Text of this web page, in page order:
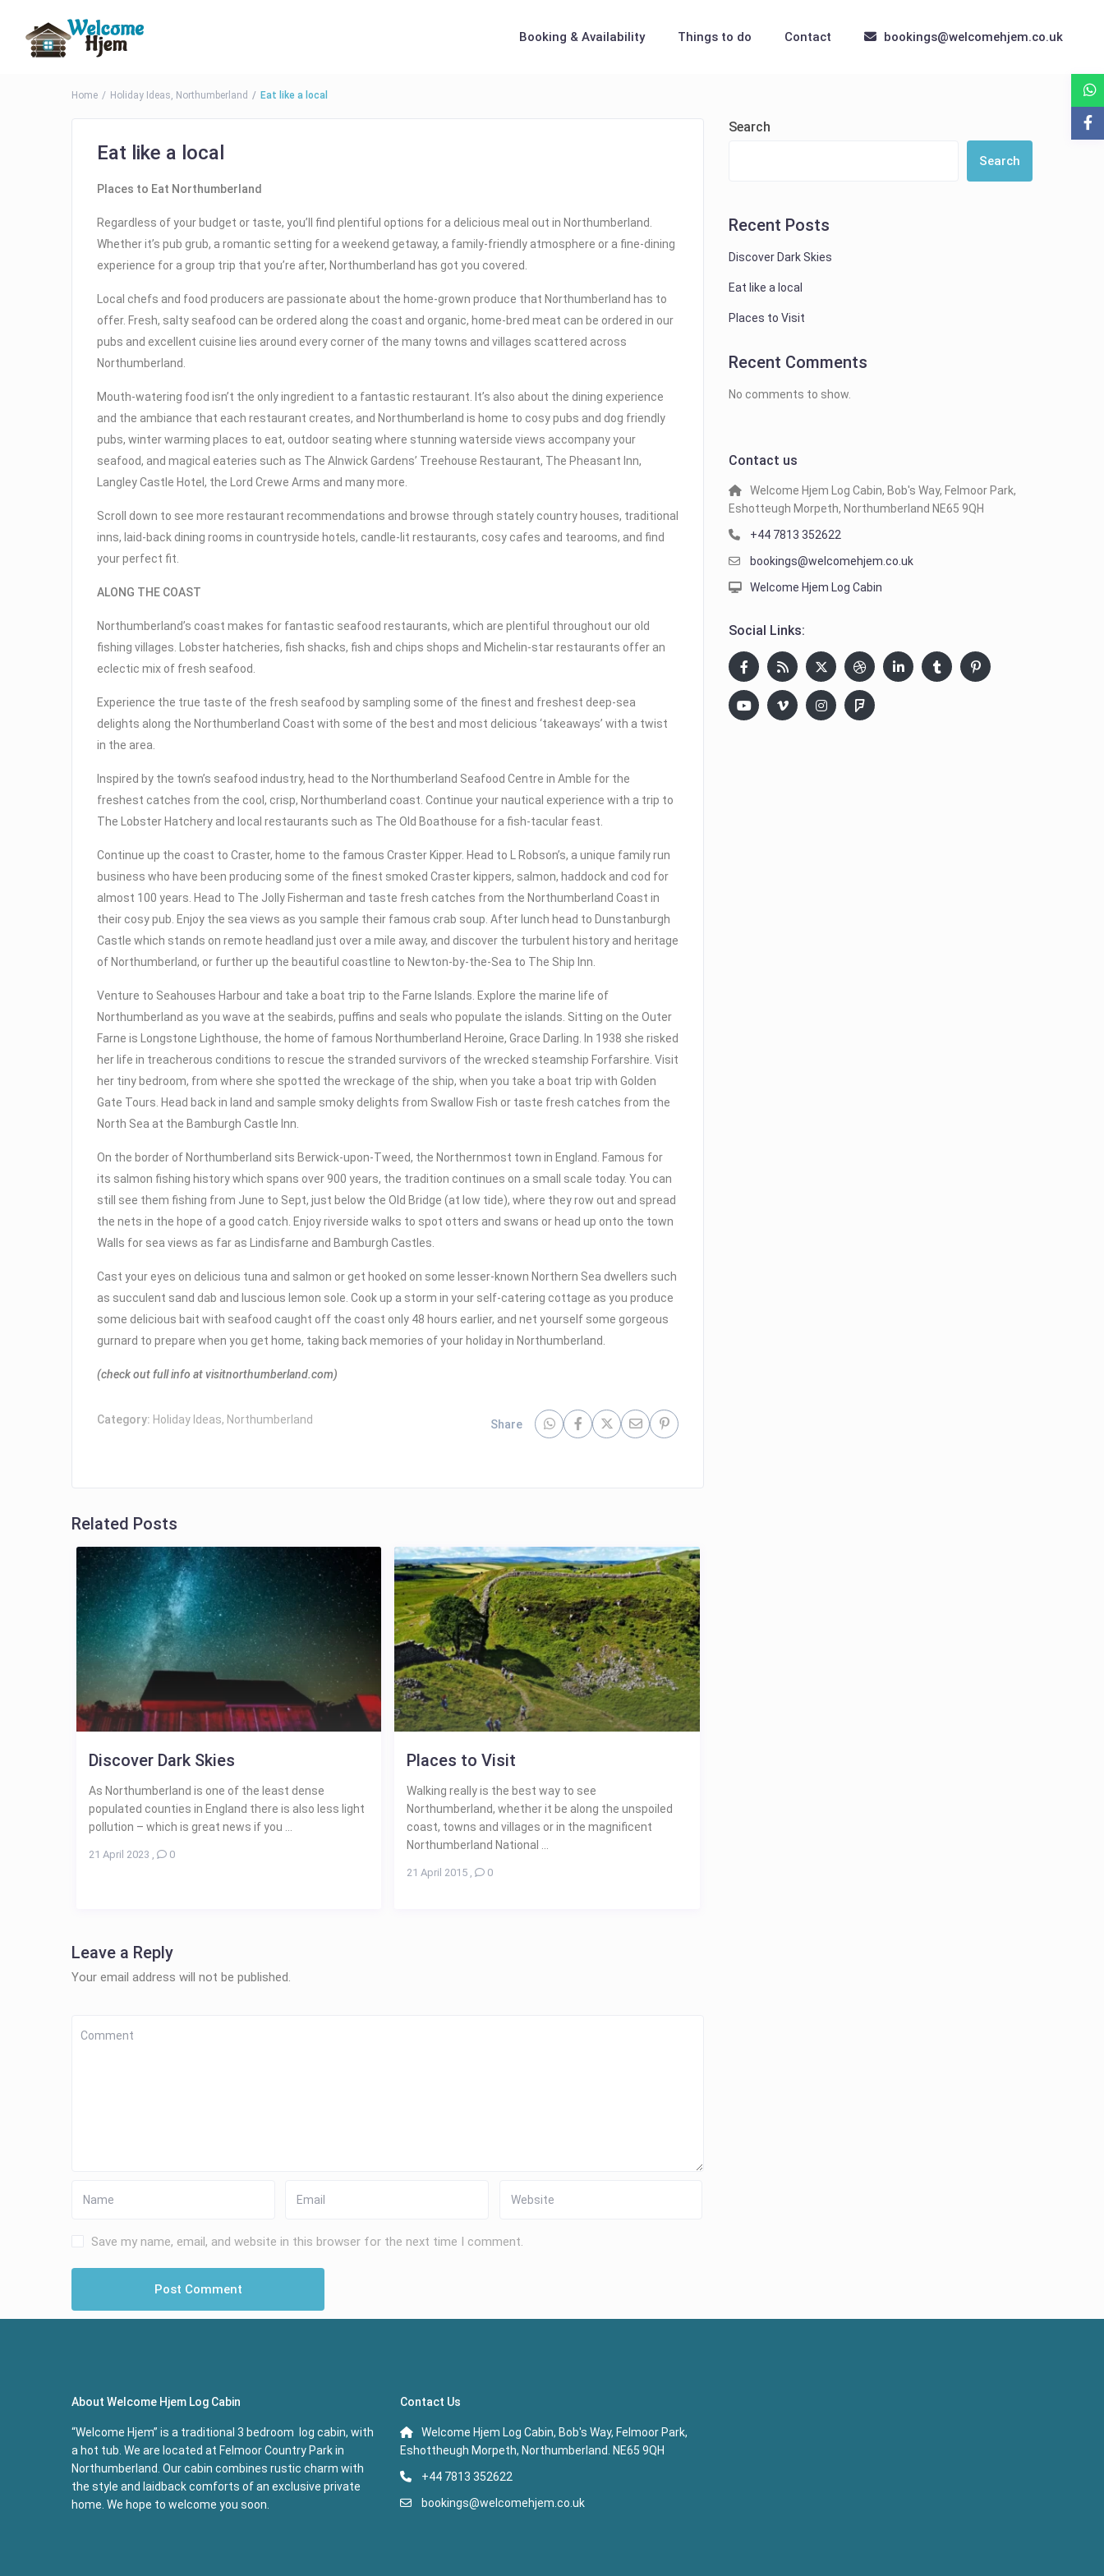
Booking & Availability Things to do Contact bookings@welcomehjem.co.uk
Home Holiday Ideas, Northumberland Eat like a local
Eat like a local
Places to Eat Northumberland
Regardless of your budget or taste, you’ll find plentiful options for a delicious meal out in Northumberland.
Whether it’s pub grub, a romantic setting for a weekend getaway, a family-friendly atmosphere or a fine-dining
experience for a group trip that you’re after, Northumberland has got you covered.
Local chefs and food producers are passionate about the home-grown produce that Northumberland has to
offer. Fresh, salty seafood can be ordered along the coast and organic, home-bred meat can be ordered in our
pubs and excellent cuisine lies around every corner of the many towns and villages scattered across
Northumberland.
Mouth-watering food isn’t the only ingredient to a fantastic restaurant. It’s also about the dining experience
and the ambiance that each restaurant creates, and Northumberland is home to cosy pubs and dog friendly
pubs, winter warming places to eat, outdoor seating where stunning waterside views accompany your
seafood, and magical eateries such as The Alnwick Gardens’ Treehouse Restaurant, The Pheasant Inn,
Langley Castle Hotel, the Lord Crewe Arms and many more.
Scroll down to see more restaurant recommendations and browse through stately country houses, traditional
inns, laid-back dining rooms in countryside hotels, candle-lit restaurants, cosy cafes and tearooms, and find
your perfect fit.
ALONG THE COAST
Northumberland’s coast makes for fantastic seafood restaurants, which are plentiful throughout our old
fishing villages. Lobster hatcheries, fish shacks, fish and chips shops and Michelin-star restaurants offer an
eclectic mix of fresh seafood.
Experience the true taste of the fresh seafood by sampling some of the finest and freshest deep-sea
delights along the Northumberland Coast with some of the best and most delicious ‘takeaways’ with a twist
in the area.
Inspired by the town’s seafood industry, head to the Northumberland Seafood Centre in Amble for the
freshest catches from the cool, crisp, Northumberland coast. Continue your nautical experience with a trip to
The Lobster Hatchery and local restaurants such as The Old Boathouse for a fish-tacular feast.
Continue up the coast to Craster, home to the famous Craster Kipper. Head to L Robson’s, a unique family run
business who have been producing some of the finest smoked Craster kippers, salmon, haddock and cod for
almost 100 years. Head to The Jolly Fisherman and taste fresh catches from the Northumberland Coast in
their cosy pub. Enjoy the sea views as you sample their famous crab soup. After lunch head to Dunstanburgh
Castle which stands on remote headland just over a mile away, and discover the turbulent history and heritage
of Northumberland, or further up the beautiful coastline to Newton-by-the-Sea to The Ship Inn.
Venture to Seahouses Harbour and take a boat trip to the Farne Islands. Explore the marine life of
Northumberland as you wave at the seabirds, puffins and seals who populate the islands. Sitting on the Outer
Farne is Longstone Lighthouse, the home of famous Northumberland Heroine, Grace Darling. In 1938 she risked
her life in treacherous conditions to rescue the stranded survivors of the wrecked steamship Forfarshire. Visit
her tiny bedroom, from where she spotted the wreckage of the ship, when you take a boat trip with Golden
Gate Tours. Head back in land and sample smoky delights from Swallow Fish or taste fresh catches from the
North Sea at the Bamburgh Castle Inn.
On the border of Northumberland sits Berwick-upon-Tweed, the Northernmost town in England. Famous for
its salmon fishing history which spans over 900 years, the tradition continues on a small scale today. You can
still see them fishing from June to Sept, just below the Old Bridge (at low tide), where they row out and spread
the nets in the hope of a good catch. Enjoy riverside walks to spot otters and swans or head up onto the town
Walls for sea views as far as Lindisfarne and Bamburgh Castles.
Cast your eyes on delicious tuna and salmon or get hooked on some lesser-known Northern Sea dwellers such
as succulent sand dab and luscious lemon sole. Cook up a storm in your self-catering cottage as you produce
some delicious bait with seafood caught off the coast only 48 hours earlier, and net yourself some gorgeous
gurnard to prepare when you get home, taking back memories of your holiday in Northumberland.
(check out full info at visitnorthumberland.com)
Category: Holiday Ideas, Northumberland Share
Related Posts
Discover Dark Skies
As Northumberland is one of the least dense
populated counties in England there is also less light
pollution – which is great news if you ...
21 April 2023 0
Places to Visit
Walking really is the best way to see
Northumberland, whether it be along the unspoiled
coast, towns and villages or in the magnificent
Northumberland National ...
21 April 2015 0
Leave a Reply
Your email address will not be published.
Save my name, email, and website in this browser for the next time I comment.
Search
Search
Recent Posts
Discover Dark Skies
Eat like a local
Places to Visit
Recent Comments
No comments to show.
Contact us
Welcome Hjem Log Cabin, Bob's Way, Felmoor Park,
Eshotteugh Morpeth, Northumberland NE65 9QH
+44 7813 352622
bookings@welcomehjem.co.uk
Welcome Hjem Log Cabin
Social Links:
About Welcome Hjem Log Cabin
“Welcome Hjem” is a traditional 3 bedroom log cabin, with
a hot tub. We are located at Felmoor Country Park in
Northumberland. Our cabin combines rustic charm with
the style and laidback comforts of an exclusive private
home. We hope to welcome you soon.
Contact Us
Welcome Hjem Log Cabin, Bob's Way, Felmoor Park,
Eshottheugh Morpeth, Northumberland. NE65 9QH
+44 7813 352622
bookings@welcomehjem.co.uk